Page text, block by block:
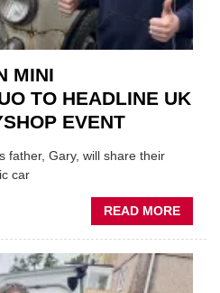
MINI
TO HEADLINE UK
EVENT
father, Gary, will share their
car
READ MORE